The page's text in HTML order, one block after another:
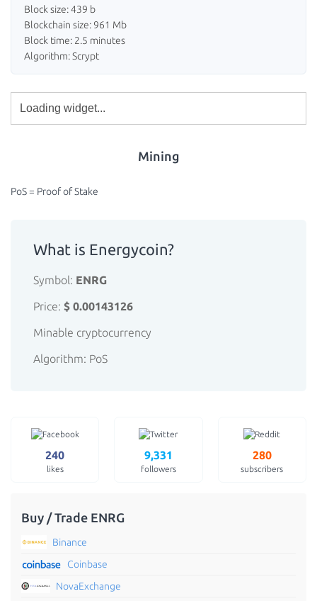
Block size: 439 b
Blockchain size: 961 Mb
Block time: 2.5 minutes
Algorithm: Scrypt
Mining
PoS = Proof of Stake
What is Energycoin?
Symbol: ENRG
Price: $ 0.00143126
Minable cryptocurrency
Algorithm: PoS
240
likes
9,331
followers
280
subscribers
Buy / Trade ENRG
Binance
Coinbase
NovaExchange